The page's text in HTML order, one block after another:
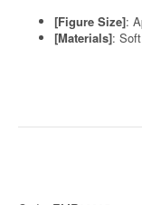
[Figure Size]:
[Materials]: